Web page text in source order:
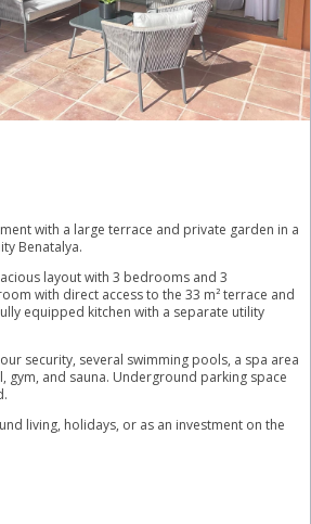
with a large terrace and private garden in a
Benatalya.
layout with 3 bedrooms and 3
with direct access to the 33 m² terrace and
equipped kitchen with a separate utility
security, several swimming pools, a spa area
‌and sauna. Underground parking ‌space
‌living, ‌holidays, or as ‌an ‌investment ‌on ‌the